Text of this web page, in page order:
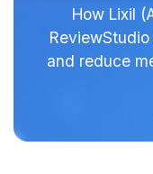
How Lixil
and reduce